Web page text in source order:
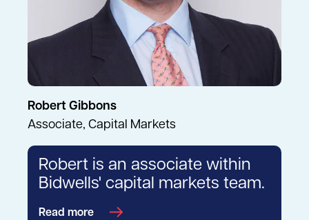
Robert Gibbons
Associate, Capital Markets
Robert is an associate within
Bidwells' capital markets team.
Read more